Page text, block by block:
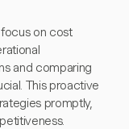
focus on cost
and comparing
This proactive
promptly,